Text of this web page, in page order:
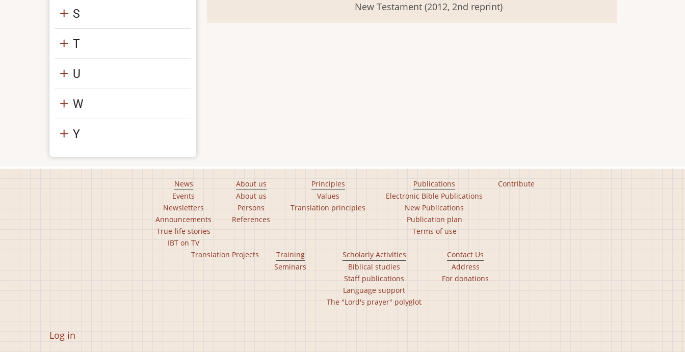
New Testament (2012, 2nd reprint)
S
T
U
W
Y
News
Events
Newsletters
Announcements
True-life stories
IBT on TV
About us
About us
Persons
References
Principles
Values
Translation principles
Publications
Electronic Bible Publications
New Publications
Publication plan
Terms of use
Contribute
Translation Projects
Training
Seminars
Scholarly Activities
Biblical studies
Staff publications
Language support
The "Lord's prayer" polyglot
Contact Us
Address
For donations
User
Log in